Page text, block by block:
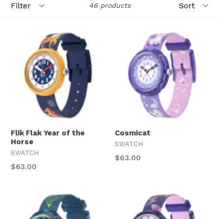
46 products
Flik Flak Year of the
Horse
SWATCH
Regular
$63.00
Cosmicat
SWATCH
Regular
$63.00